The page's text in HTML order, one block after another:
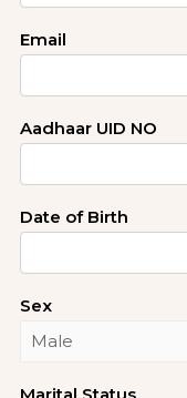
Email
Aadhaar UID NO
Date of Birth
Sex